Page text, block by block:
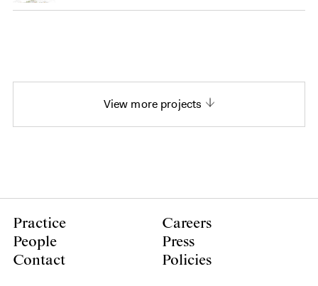
View more projects
Practice
People
Contact
Careers
Press
Policies